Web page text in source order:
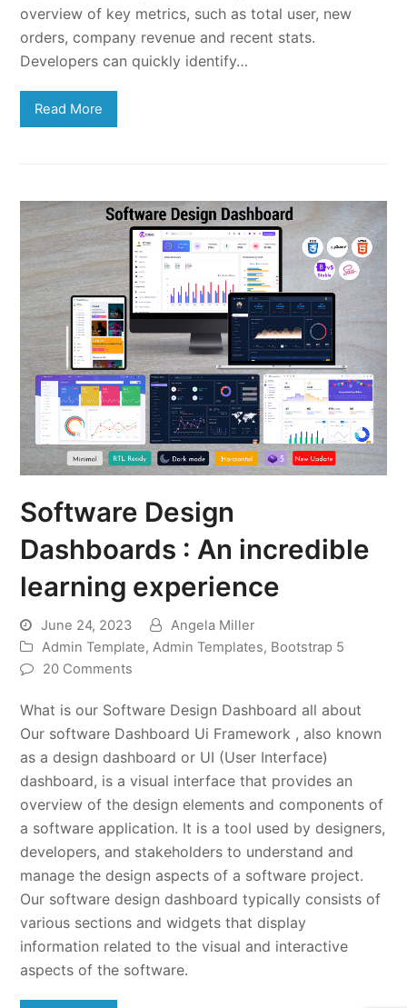
overview of key metrics, such as total user, new
orders, company revenue and recent stats.
Developers can quickly identify…
Read More
Software Design
Dashboards : An incredible
learning experience
June 24, 2023
Angela Miller
Admin Template,Admin Templates, Bootstrap 5
20 Comments
What is our Software Design Dashboard all about
Our software Dashboard Ui Framework , also known
as a design dashboard or UI (User Interface)
dashboard, is a visual interface that provides an
overview of the design elements and components of
a software application. It is a tool used by designers,
developers, and stakeholders to understand and
manage the design aspects of a software project.
Our software design dashboard typically consists of
various sections and widgets that display
information related to the visual and interactive
aspects of the software.